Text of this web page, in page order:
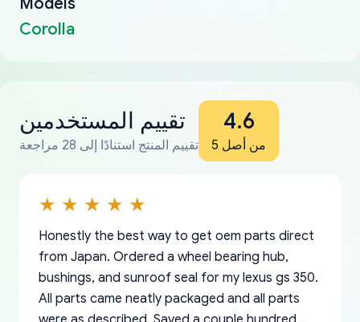
Corolla
تقييم المستخدمين
تقييم المنتج استنادًا إلى 28 مراجعة
4.6
من أصل 5
Honestly the best way to get oem parts direct
from Japan. Ordered a wheel bearing hub,
bushings, and sunroof seal for my lexus gs 350.
All parts came neatly packaged and all parts